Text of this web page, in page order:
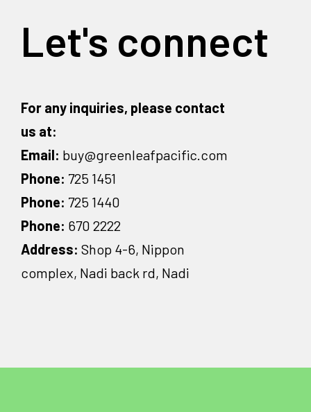
Let's connect
For any inquiries, please contact
us at:
Email: buy@greenleafpacific.com
Phone: 725 1451
Phone: 725 1440
Phone: 670 2222
Address: Shop 4-6, Nippon
complex, Nadi back rd, Nadi